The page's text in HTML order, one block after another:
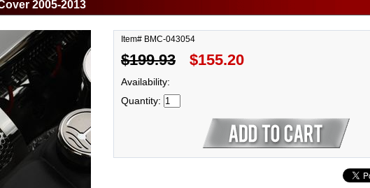
2005-2013
Item# BMC-043054
$199.93 $155.20
Availability:
Quantity: